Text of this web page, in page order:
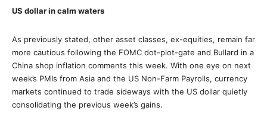
US dollar in calm waters
As previously stated, other asset classes, ex-equities, remain far
more cautious following the FOMC dot-plot-gate and Bullard in a
China shop inflation comments this week. With one eye on next
week’s PMIs from Asia and the US Non-Farm Payrolls, currency
markets continued to trade sideways with the US dollar quietly
consolidating the previous week’s gains.